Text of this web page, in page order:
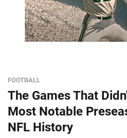
FOOTBALL
The Games That
Most Notable
NFL History